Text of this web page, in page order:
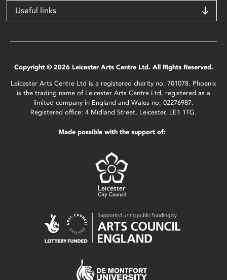
Useful links
Copyright © 2026 Leicester Arts Centre Ltd. All Rights Reserved.
Leicester Arts Centre Ltd is a registered charity no. 701078. Phoenix
is the trading name of Leicester Arts Centre Ltd, registered as a
limited company in England and Wales no. 02276987.
Registered office: 4 Midland Street, Leicester, LE1 1TG.
Made possible with the support of: